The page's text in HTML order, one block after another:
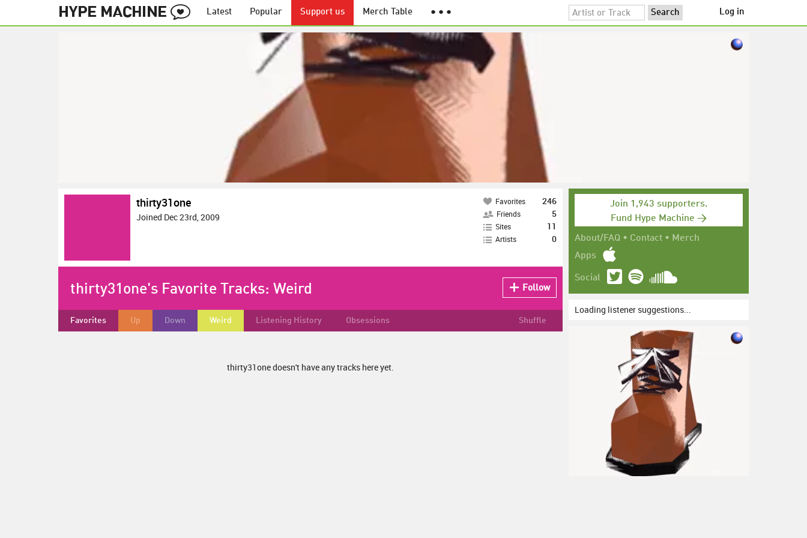
Latest Popular Support us Merch Table ● ● ● Log in
Join 1,943 supporters.
Fund Hype Machine →
About/FAQ • Contact • Merch
Apps
Social
Loading listener suggestions...
thirty31one
Joined Dec 23rd, 2009
Favorites 246
Friends 5
Sites 11
Artists 0
thirty31one's Favorite Tracks: Weird Follow
Favorites Up Down Weird Listening History Obsessions Shuffle
thirty31one doesn't have any tracks here yet.